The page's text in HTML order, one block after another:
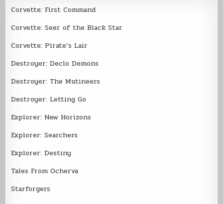
Corvette: First Command
Corvette: Seer of the Black Star
Corvette: Pirate’s Lair
Destroyer: Declo Demons
Destroyer: The Mutineers
Destroyer: Letting Go
Explorer: New Horizons
Explorer: Searchers
Explorer: Destiny
Tales From Ocherva
Starforgers